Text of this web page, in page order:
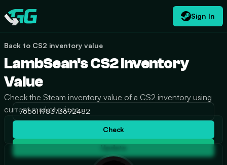
Swap.gg
Sign In
CATEGORIES EN $ USD
Back to CS2 inventory value
LambSean's CS2 Inventory
Value
Check the Steam inventory value of a CS2 inventory using
current market prices.
Check
Update